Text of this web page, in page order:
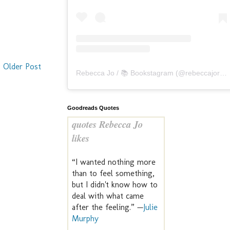
Older Post
Rebecca Jo / 📚 Bookstagram (@rebeccajoreads
Goodreads Quotes
quotes Rebecca Jo
likes
“I wanted nothing more
than to feel something,
but I didn't know how to
deal with what came
after the feeling.” — Julie
Murphy